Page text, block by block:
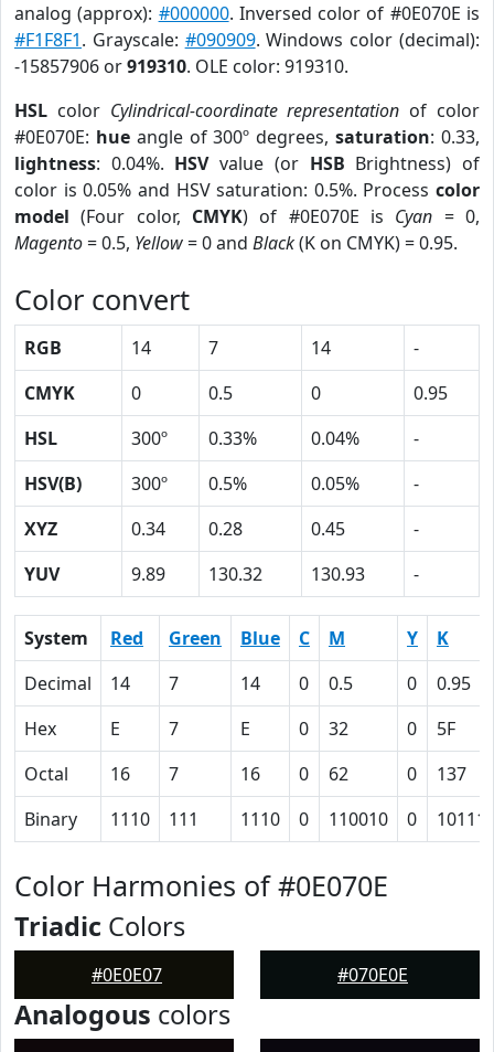
analog (approx): #000000. Inversed color of #0E070E is
#F1F8F1. Grayscale: #090909. Windows color (decimal):
-15857906 or919310. OLE color: 919310.
HSL color Cylindrical-coordinate representation of color
#0E070E: hueangle of 300º degrees,saturation: 0.33,
lightness: 0.04%. HSVvalue (or HSB Brightness) of
color is 0.05% and HSV saturation: 0.5%. Process color
model (Four color, CMYK) of #0E070E is Cyan = 0,
Magento= 0.5, Yellow= 0 and Black(K on CMYK) = 0.95.
Color convert
RGB 14 7 14
-
CMYK
0 0.5 0
0.95
HSL
300º 0.33% 0.04%
-
HSV(B)
300º 0.5% 0.05%
-
XYZ
0.34 0.28 0.45
-
YUV
9.89 130.32 130.93 -
System Red Green Blue C M Y
K
Decimal
14 7 14 0 0.5 0
0.95
Hex
E 7 E 0 32 0
5F
Octal
16 7 16 0 62 0
137
Binary
1110 111 1110 0 110010 0
Color Harmonies of #0E070E
Triadic Colors
#0E0E07 #070E0E
Analogous colors